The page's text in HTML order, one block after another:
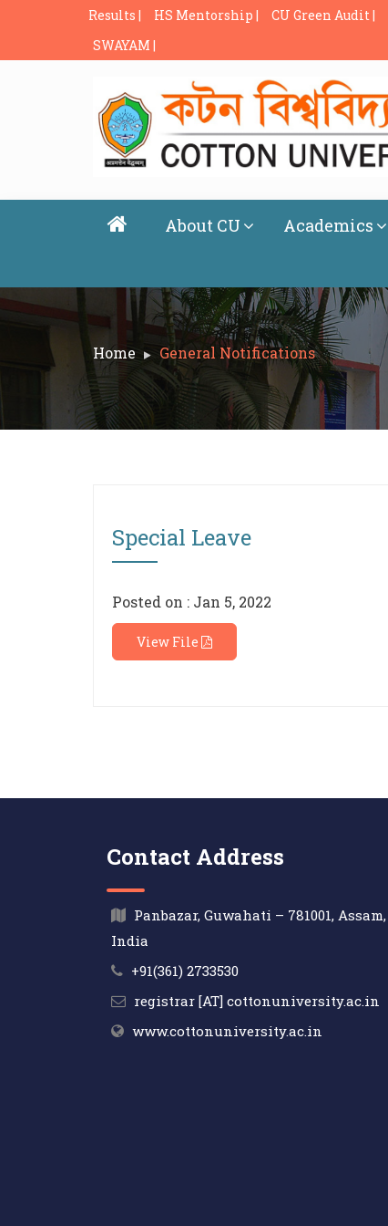
Results | HS Mentorship | CU Green Audit |
SWAYAM |
About CU Academics
Home General Notifications
Special Leave
Posted on : Jan 5, 2022
View File
Contact Address
Panbazar, Guwahati – 781001, Assam,
India
+91(361) 2733530
registrar [AT] cottonuniversity.ac.in
www.cottonuniversity.ac.in